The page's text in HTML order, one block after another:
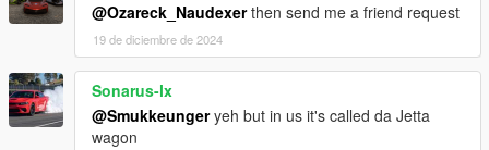
@Ozareck_Naudexerthen send me a friend request
19 de diciembre de 2024
Sonarus-lx
@Smukkeungeryeh but in us it's called da Jetta
wagon